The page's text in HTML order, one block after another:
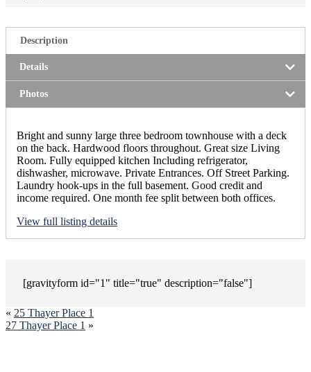
Description
Details
Photos
Bright and sunny large three bedroom townhouse with a deck
on the back. Hardwood floors throughout. Great size Living
Room. Fully equipped kitchen Including refrigerator,
dishwasher, microwave. Private Entrances. Off Street Parking.
Laundry hook-ups in the full basement. Good credit and
income required. One month fee split between both offices.
View full listing details
[gravityform id="1" title="true" description="false"]
« 25 Thayer Place 1
27 Thayer Place 1 »